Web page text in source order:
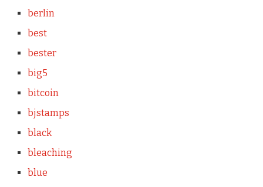
berlin
best
bester
big5
bitcoin
bjstamps
black
bleaching
blue